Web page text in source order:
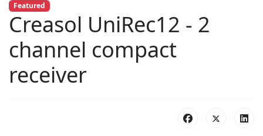
Featured
Creasol UniRec12 - 2
channel compact
receiver